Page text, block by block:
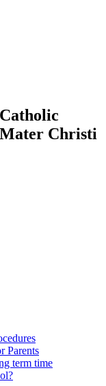
Catholic
Christi
Parents
term time